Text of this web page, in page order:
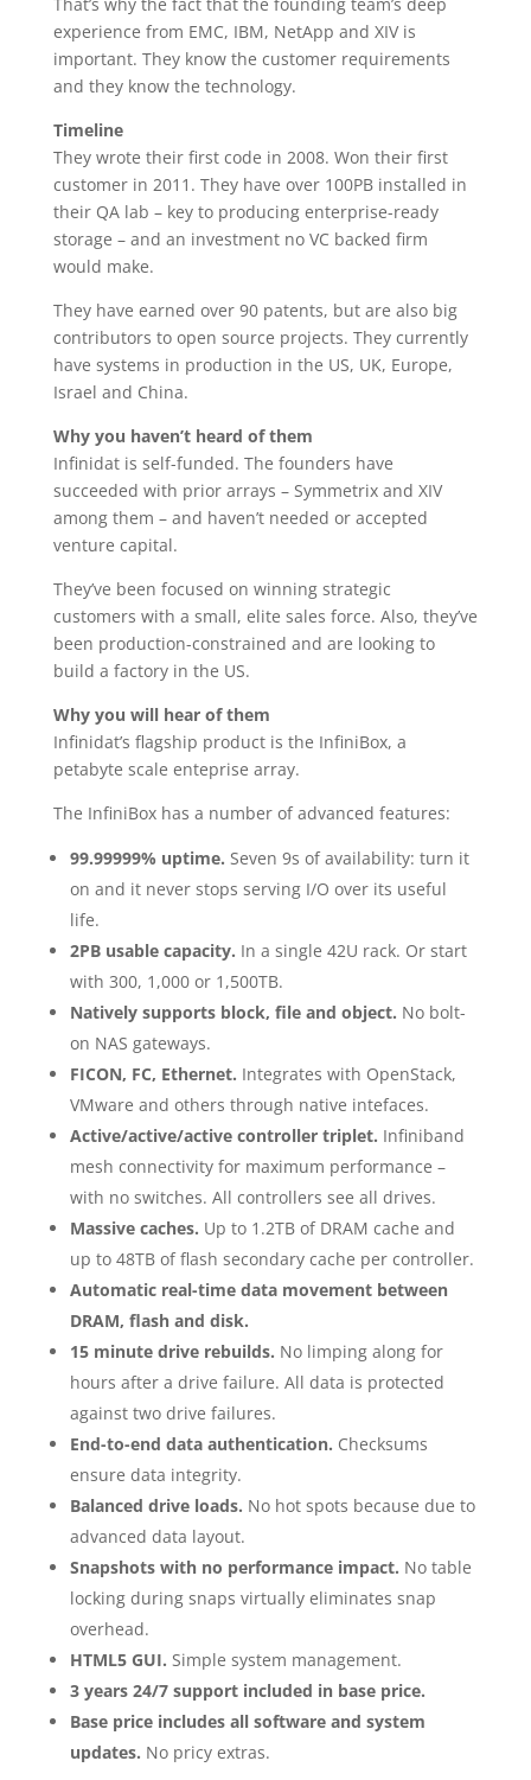
experience from EMC, IBM, NetApp and XIV is
important. They know the customer requirements
and they know the technology.
Timeline
They wrote their first code in 2008. Won their first
customer in 2011. They have over 100PB installed in
their QA lab – key to producing enterprise-ready
storage – and an investment no VC backed firm
would make.
They have earned over 90 patents, but are also big
contributors to open source projects. They currently
have systems in production in the US, UK, Europe,
Israel and China.
Why you haven’t heard of them
Infinidat is self-funded. The founders have
succeeded with prior arrays – Symmetrix and XIV
among them – and haven’t needed or accepted
venture capital.
They’ve been focused on winning strategic
customers with a small, elite sales force. Also, they’ve
been production-constrained and are looking to
build a factory in the US.
Why you will hear of them
Infinidat’s flagship product is the InfiniBox, a
petabyte scale enteprise array.
The InfiniBox has a number of advanced features:
99.99999% uptime. Seven 9s of availability: turn it
on and it never stops serving I/O over its useful
life.
2PB usable capacity. In a single 42U rack. Or start
with 300, 1,000 or 1,500TB.
Natively supports block, file and object. No bolt-
on NAS gateways.
FICON, FC, Ethernet. Integrates with OpenStack,
VMware and others through native intefaces.
Active/active/active controller triplet. Infiniband
mesh connectivity for maximum performance –
with no switches. All controllers see all drives.
Massive caches. Up to 1.2TB of DRAM cache and
up to 48TB of flash secondary cache per controller.
Automatic real-time data movement between
DRAM, flash and disk.
15 minute drive rebuilds. No limping along for
hours after a drive failure. All data is protected
against two drive failures.
End-to-end data authentication. Checksums
ensure data integrity.
Balanced drive loads. No hot spots because due to
advanced data layout.
Snapshots with no performance impact. No table
locking during snaps virtually eliminates snap
overhead.
HTML5 GUI. Simple system management.
3 years 24/7 support included in base price.
Base price includes all software and system
updates. No pricy extras.